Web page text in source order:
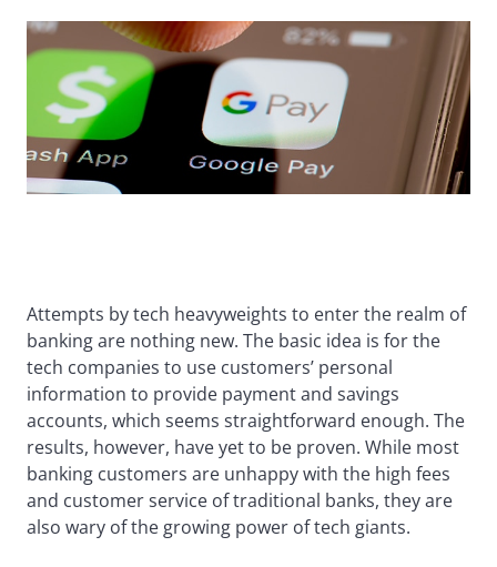
Attempts by tech heavyweights to enter the realm of
banking are nothing new. The basic idea is for the
tech companies to use customers’ personal
information to provide payment and savings
accounts, which seems straightforward enough. The
results, however, have yet to be proven. While most
banking customers are unhappy with the high fees
and customer service of traditional banks, they are
also wary of the growing power of tech giants.